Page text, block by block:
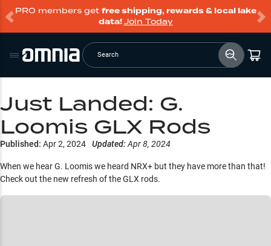
PRO members get free shipping, rewards & local lake
data!Join Today
Search
Just Landed: G.
Loomis GLX Rods
Published: Apr 2, 2024 Updated: Apr 8, 2024
When we hear G. Loomis we heard NRX+ but they have more than that!
Check out the new refresh of the GLX rods.